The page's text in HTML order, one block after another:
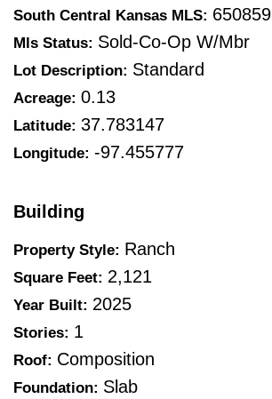
South Central Kansas MLS: 650859
Mls Status: Sold-Co-Op W/mbr
Lot Description: Standard
Acreage: 0.13
Latitude: 37.783147
Longitude: -97.455777
Building
Property Style: Ranch
Square Feet: 2,121
Year Built: 2025
Stories: 1
Roof: Composition
Foundation: Slab